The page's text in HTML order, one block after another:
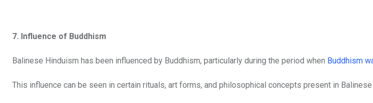
7. Influence of Buddhism
Balinese Hinduism has been influenced by Buddhism, particularly during the period when Buddhism
This influence can be seen in certain rituals, art forms, and philosophical concepts present in